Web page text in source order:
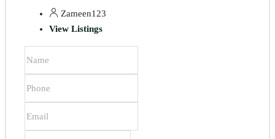
Zameen123
View Listings